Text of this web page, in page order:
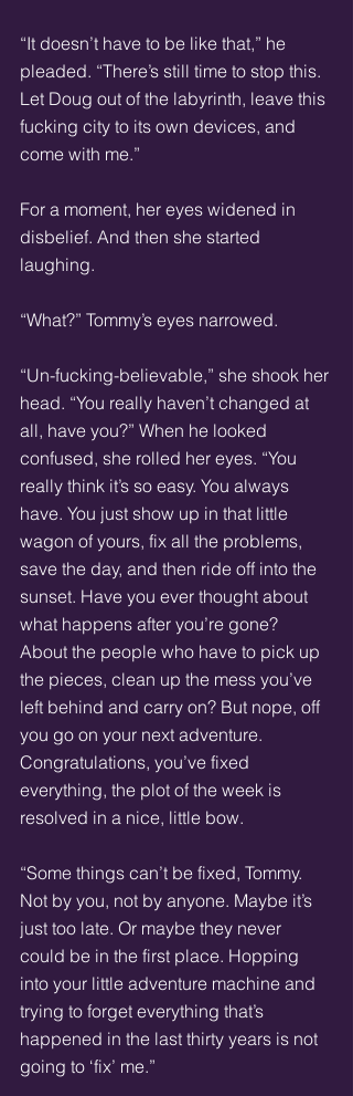
“It doesn’t have to be like that,” he
pleaded. “There’s still time to stop this.
Let Doug out of the labyrinth, leave this
fucking city to its own devices, and
come with me.”
For a moment, her eyes widened in
disbelief. And then she started
laughing.
“What?” Tommy’s eyes narrowed.
“Un-fucking-believable,” she shook her
head. “You really haven’t changed at
all, have you?” When he looked
confused, she rolled her eyes. “You
really think it’s so easy. You always
have. You just show up in that little
wagon of yours, fix all the problems,
save the day, and then ride off into the
sunset. Have you ever thought about
what happens after you’re gone?
About the people who have to pick up
the pieces, clean up the mess you’ve
left behind and carry on? But nope, off
you go on your next adventure.
Congratulations, you’ve fixed
everything, the plot of the week is
resolved in a nice, little bow.
“Some things can’t be fixed, Tommy.
Not by you, not by anyone. Maybe it’s
just too late. Or maybe they never
could be in the first place. Hopping
into your little adventure machine and
trying to forget everything that’s
happened in the last thirty years is not
going to ‘fix’ me.”